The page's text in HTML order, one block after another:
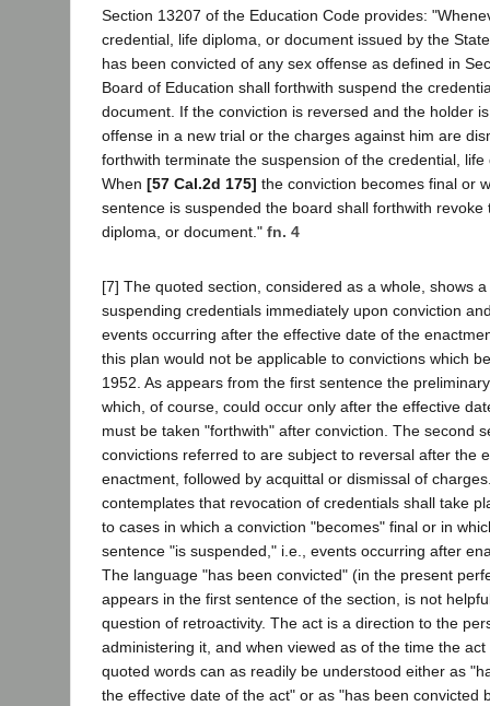
Section 13207 of the Education Code provides:
credential, life diploma, or document issued by the
has been convicted of any sex offense as defined in
Board of Education shall forthwith suspend the
document. If the conviction is reversed and the holder
offense in a new trial or the charges against him are
forthwith terminate the suspension of the credential,
When [57 Cal.2d 175] the conviction becomes final or
sentence is suspended the board shall forthwith revoke
diploma, or document." fn. 4
[7] The quoted section, considered as a whole, shows
suspending credentials immediately upon conviction
events occurring after the effective date of the
this plan would not be applicable to convictions which
1952. As appears from the first sentence the
which, of course, could occur only after the effective
must be taken "forthwith" after conviction. The second
convictions referred to are subject to reversal after the
enactment, followed by acquittal or dismissal of
contemplates that revocation of credentials shall take
to cases in which a conviction "becomes" final or in
sentence "is suspended," i.e., events occurring after
The language "has been convicted" (in the present
appears in the first sentence of the section, is not
question of retroactivity. The act is a direction to the
administering it, and when viewed as of the time the
quoted words can as readily be understood either as
the effective date of the act" or as "has been convicted